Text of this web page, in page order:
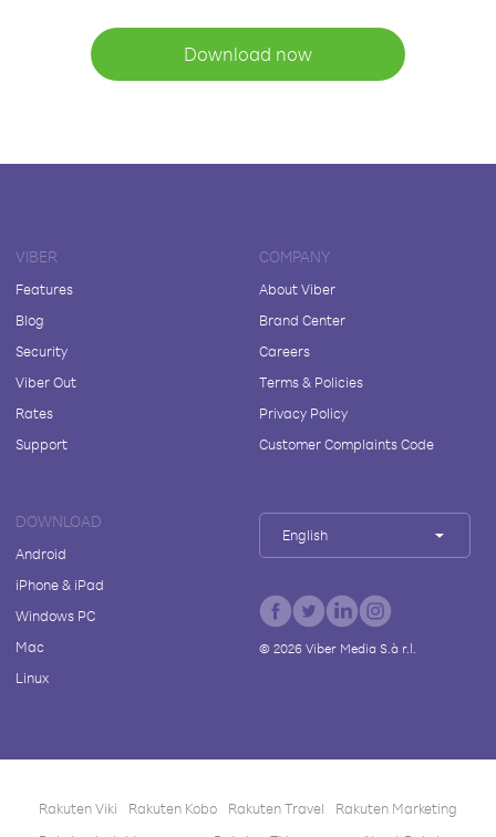
Download now
VIBER
Features
Blog
Security
Viber Out
Rates
Support
COMPANY
About Viber
Brand Center
Careers
Terms & Policies
Privacy Policy
Customer Complaints Code
DOWNLOAD
Android
iPhone & iPad
Windows PC
Mac
Linux
English
© 2026Viber Media S.à r.l.
Rakuten Viki Rakuten Kobo Rakuten Travel
Rakuten Marketing